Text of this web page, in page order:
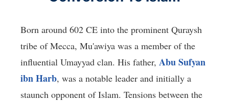
Born around 602 CE into the prominent Quraysh
tribe of Mecca, Mu'awiya was a member of the
influential Umayyad clan. His father, Abu Sufyan
ibn Harb, was a notable leader and initially a
staunch opponent of Islam. Tensions between the